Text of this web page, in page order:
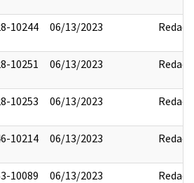
10244 06/13/2023 Redact
10251 06/13/2023 Redact
10253 06/13/2023 Redact
10214 06/13/2023 Redact
10089 06/13/2023 Redact